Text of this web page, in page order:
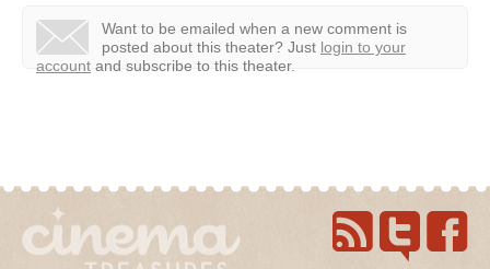
Want to be emailed when a new comment is
posted about this theater? Just login to your
account and subscribe to this theater.